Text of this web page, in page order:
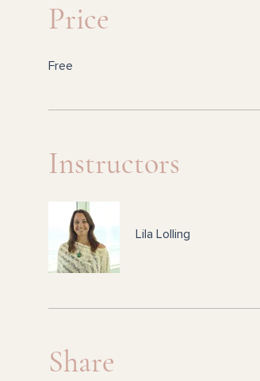
Price
Free
Instructors
Lila Lolling
Share